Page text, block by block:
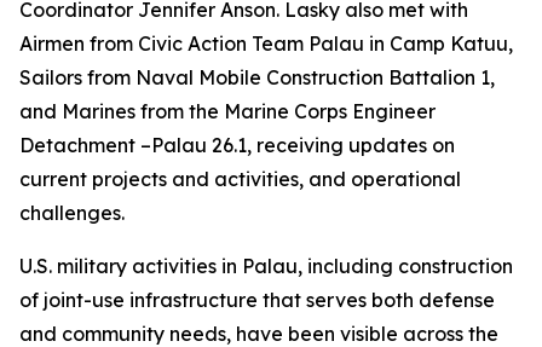
Coordinator Jennifer Anson. Lasky also met with
Airmen from Civic Action Team Palau in Camp Katuu,
Sailors from Naval Mobile Construction Battalion 1,
and Marines from the Marine Corps Engineer
Detachment –Palau 26.1, receiving updates on
current projects and activities, and operational
challenges.
U.S. military activities in Palau, including construction
of joint-use infrastructure that serves both defense
and community needs, have been visible across the